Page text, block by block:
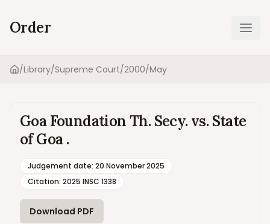
Order
Home
/Library/Supreme Court/2000/May
Goa Foundation Th. Secy. vs. State
of Goa .
Judgement date: 20 November 2025
Citation: 2025 INSC 1338
Download PDF